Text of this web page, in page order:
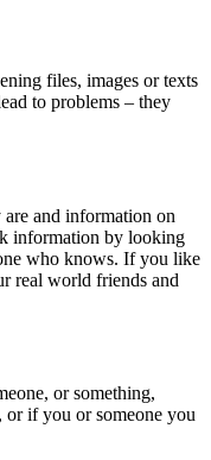
files, images or texts
to problems – they
and information on
information by looking
who knows. If you like
real world friends and
or something,
if you or someone you